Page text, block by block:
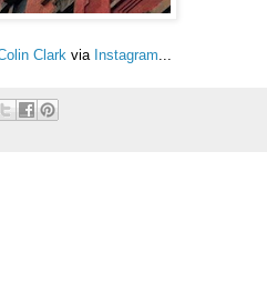
Clark via Instagram